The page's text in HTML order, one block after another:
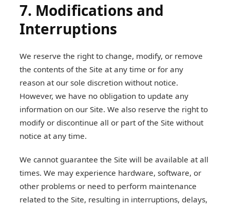
7. Modifications and
Interruptions
We reserve the right to change, modify, or remove
the contents of the Site at any time or for any
reason at our sole discretion without notice.
However, we have no obligation to update any
information on our Site. We also reserve the right to
modify or discontinue all or part of the Site without
notice at any time.
We cannot guarantee the Site will be available at all
times. We may experience hardware, software, or
other problems or need to perform maintenance
related to the Site, resulting in interruptions, delays,